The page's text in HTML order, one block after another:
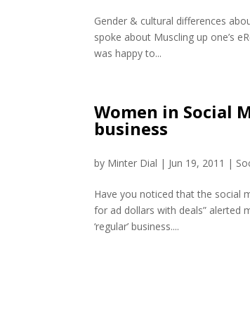
Gender & cultural differences
spoke about Muscling up one’s
was happy to...
Women in Social
business
by Minter Dial | Jun 19, 2011 |
Have you noticed that the social
for ad dollars with deals” alerted
‘regular’ business....